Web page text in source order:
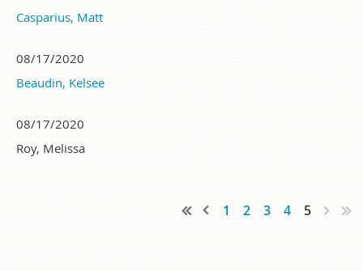
Casparius, Matt
08/17/2020
Beaudin, Kelsee
08/17/2020
Roy, Melissa
1 2 3 4 5